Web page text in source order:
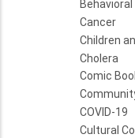
Cancer
Children
Cholera
Comic
COVID-19
Cultural